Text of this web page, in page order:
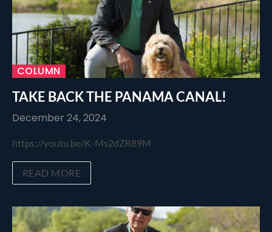
COLUMN
TAKE BACK THE PANAMA CANAL!
December 24, 2024
https://youtu.be/K-Ms2dZR89M
READ MORE